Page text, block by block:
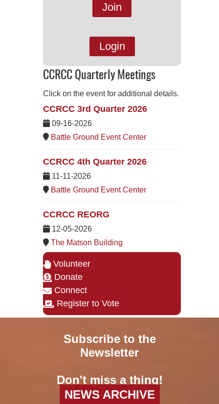
Join
Login
CCRCC Quarterly Meetings
Click on the event for additional details.
CCRCC 3rd Quarter 2026
09-16-2026
Battle Ground Event Center
CCRCC 4th Quarter 2026
11-11-2026
Battle Ground Event Center
CCRCC REORG
12-05-2026
The Matson Building
Volunteer
Donate
Connect
Register to Vote
Subscribe to the
Newsletter
Don't miss a thing!
NEWS ARCHIVE